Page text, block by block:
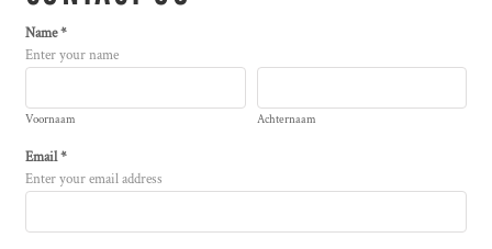
Name *
Enter your name
Voornaam Achternaam
Email *
Enter your email address